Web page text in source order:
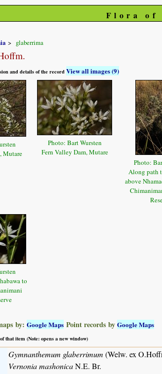
Flora of
glaberrima
and details of the recordView all images (9)
Mutare
Photo: Bart Wursten
Fern Valley Dam, Mutare
Photo:
Along path
above
to
by: Google Maps Point records by Google Maps
that item (Note: opens a new window)
Gymnanthemum glaberrimum (Welw. ex
Vernonia mashonicaN.E. Br.